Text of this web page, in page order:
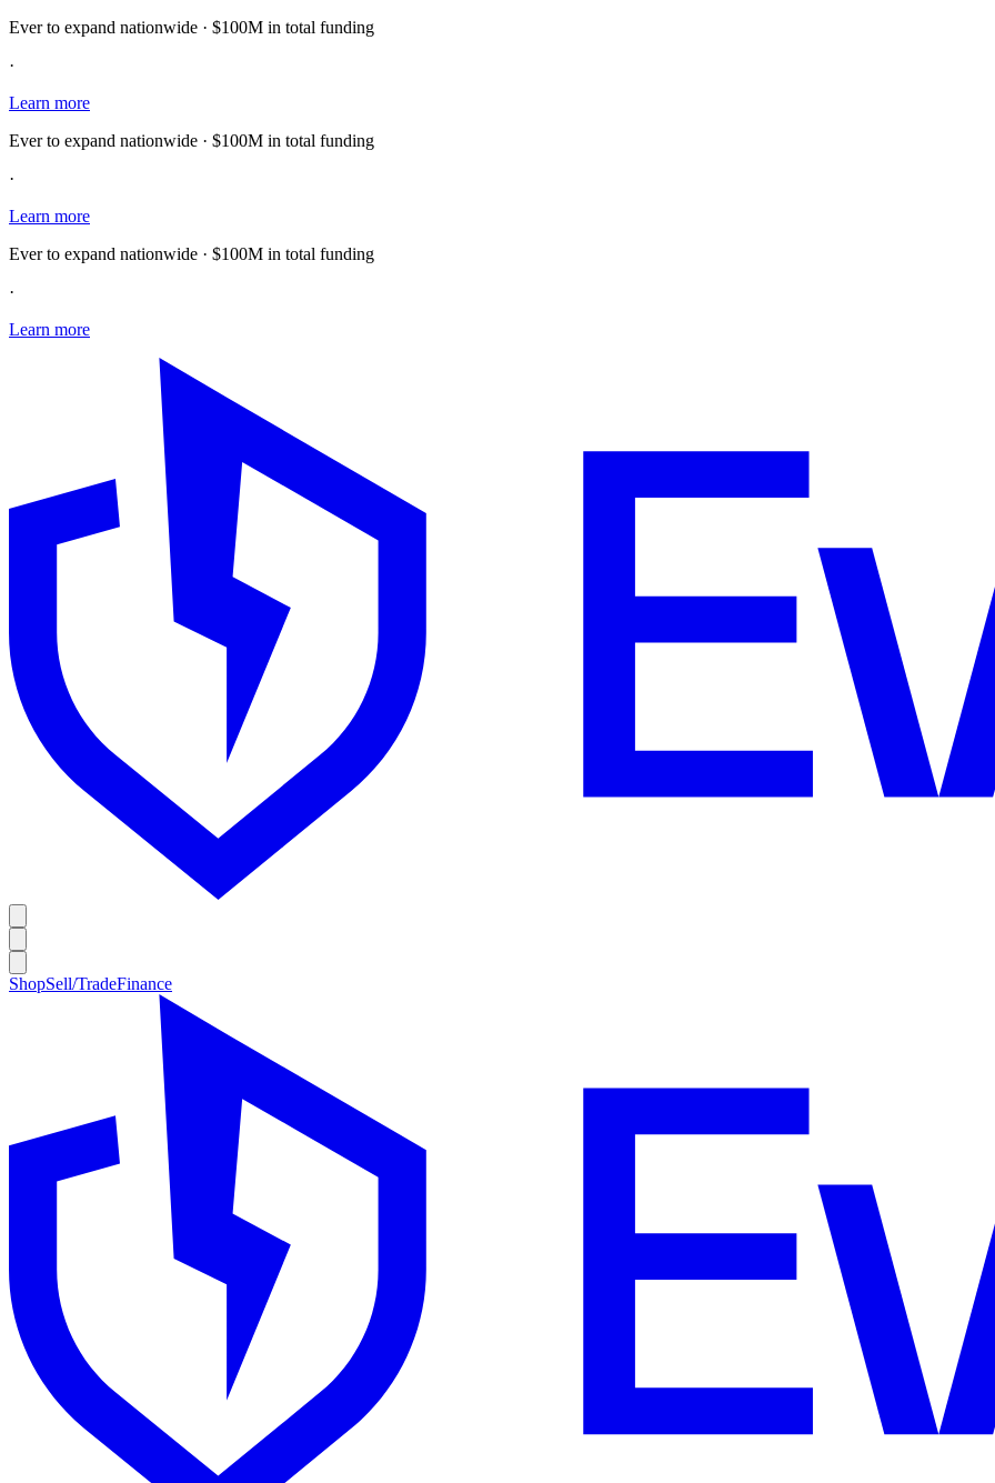
Ever to expand nationwide · $100M in total funding
·
Learn more
Ever to expand nationwide · $100M in total funding
·
Learn more
Ever to expand nationwide · $100M in total funding
·
Learn more
ShopSell/TradeFinance